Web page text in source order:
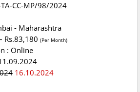
CC-MP/98/2024
- Maharashtra
Rs.83,180 (Per Month)
: Online
16.10.2024